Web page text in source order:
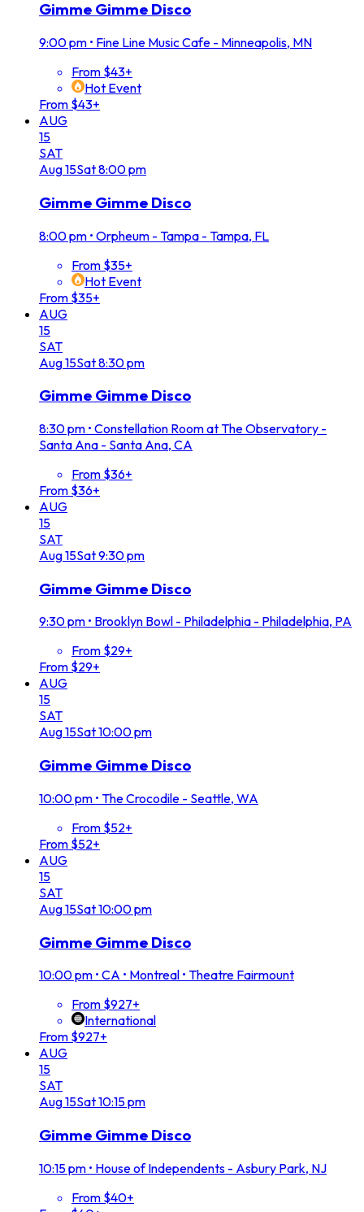
Gimme Gimme Disco
9:00 pm • Fine Line Music Cafe - Minneapolis, MN
From $43+
Hot Event
From $43+
AUG
15
SAT
Aug15Sat8:00 pm
Gimme Gimme Disco
8:00 pm • Orpheum - Tampa - Tampa, FL
From $35+
Hot Event
From $35+
AUG
15
SAT
Aug15Sat8:30 pm
Gimme Gimme Disco
8:30 pm • Constellation Room at The Observatory -
Santa Ana - Santa Ana, CA
From $36+
From $36+
AUG
15
SAT
Aug15Sat9:30 pm
Gimme Gimme Disco
9:30 pm • Brooklyn Bowl - Philadelphia - Philadelphia, PA
From $29+
From $29+
AUG
15
SAT
Aug15Sat10:00 pm
Gimme Gimme Disco
10:00 pm • The Crocodile - Seattle, WA
From $52+
From $52+
AUG
15
SAT
Aug15Sat10:00 pm
Gimme Gimme Disco
10:00 pm • CA • Montreal • Theatre Fairmount
From $927+
International
From $927+
AUG
15
SAT
Aug15Sat10:15 pm
Gimme Gimme Disco
10:15 pm • House of Independents - Asbury Park, NJ
From $40+